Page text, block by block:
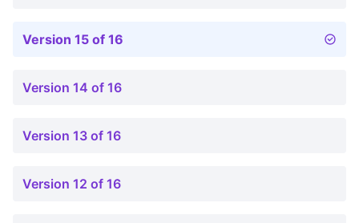
Version 15 of 16
Version 14 of 16
Version 13 of 16
Version 12 of 16